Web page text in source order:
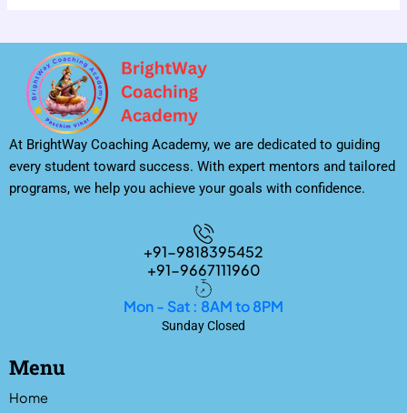
At BrightWay Coaching Academy, we are dedicated to guiding
every student toward success. With expert mentors and tailored
programs, we help you achieve your goals with confidence.
+91-9818395452
+91-9667111960
Mon - Sat : 8AM to 8PM
Sunday Closed
Menu
Home